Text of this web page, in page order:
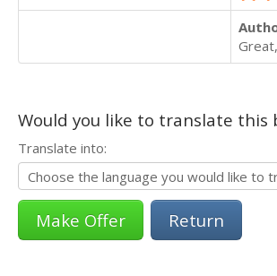
Would you like to translate this
Translate into:
Return